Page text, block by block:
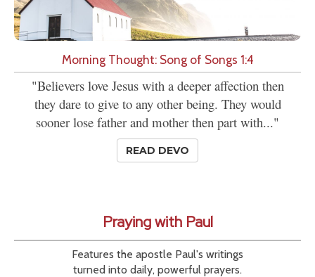
Morning Thought: Song of Songs 1:4
"Believers love Jesus with a deeper affection then
they dare to give to any other being. They would
sooner lose father and mother then part with..."
READ DEVO
Praying with Paul
Features the apostle Paul's writings
turned into daily, powerful prayers.